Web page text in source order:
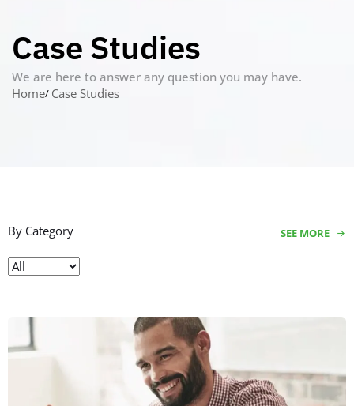
Case Studies
We are here to answer any question you may have.
Home Case Studies
By Category SEE MORE